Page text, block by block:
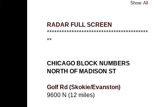
Show All
RADAR FULL SCREEN
*****************************************
**
CHICAGO BLOCK NUMBERS
NORTH OF MADISON ST
Golf Rd (Skokie/Evanston)
9600 N (12 miles)